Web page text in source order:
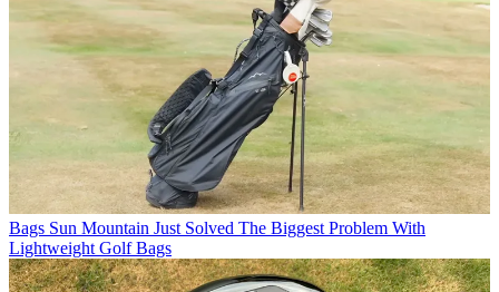
Bags Sun Mountain Just Solved The Biggest Problem With
Lightweight Golf Bags